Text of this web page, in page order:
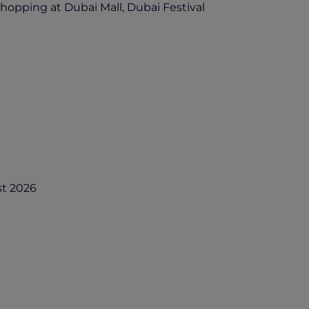
at Dubai Mall, Dubai Festival
2026